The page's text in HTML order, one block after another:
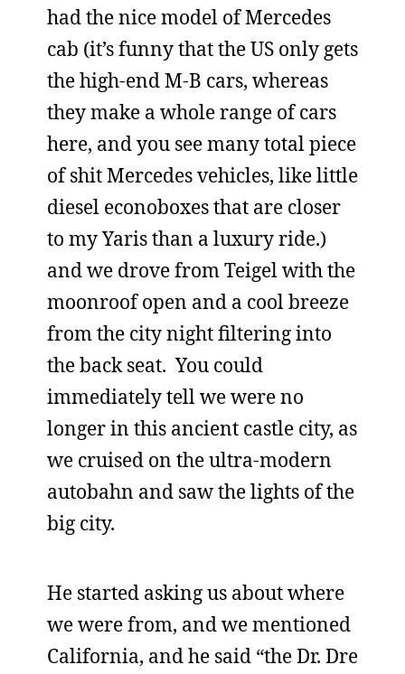
had the nice model of Mercedes
cab (it’s funny that the US only gets
the high-end M-B cars, whereas
they make a whole range of cars
here, and you see many total piece
of shit Mercedes vehicles, like little
diesel econoboxes that are closer
to my Yaris than a luxury ride.)
and we drove from Teigel with the
moonroof open and a cool breeze
from the city night filtering into
the back seat. You could
immediately tell we were no
longer in this ancient castle city, as
we cruised on the ultra-modern
autobahn and saw the lights of the
big city.
He started asking us about where
we were from, and we mentioned
California, and he said “the Dr. Dre